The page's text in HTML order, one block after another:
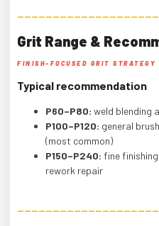
Grit Range &
FINISH-FOCUSED GRIT STRATEGY
Typical recommendation
P60–P80: weld blending
P100–P120: general
(most common)
P150–P240: fine
rework repair